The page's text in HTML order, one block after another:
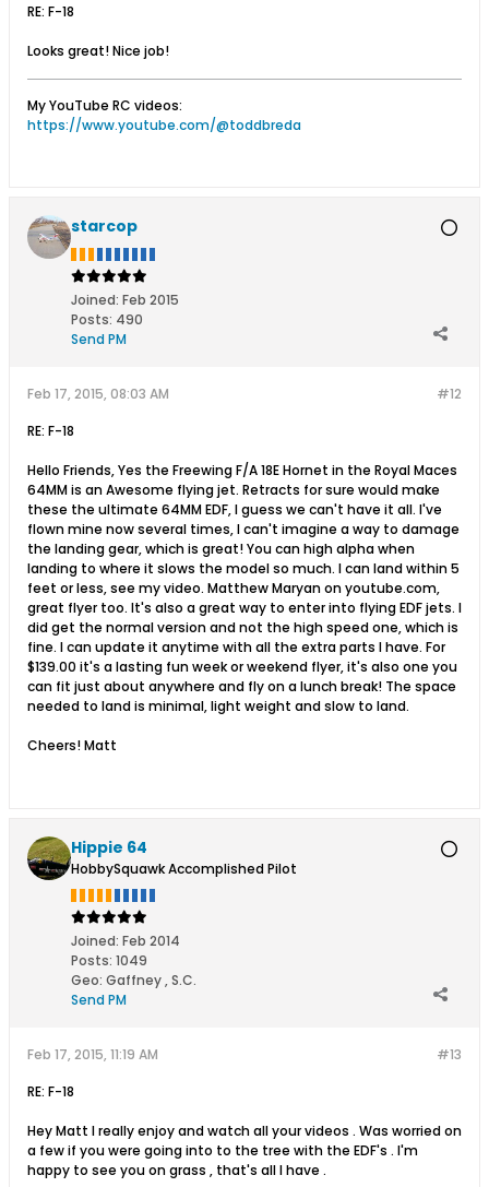
RE: F-18
Looks great! Nice job!
My YouTube RC videos:
https://www.youtube.com/@toddbreda
starcop
Joined: Feb 2015
Posts: 490
Send PM
#12
Feb 17, 2015, 08:03 AM
RE: F-18
Hello Friends, Yes the Freewing F/A 18E Hornet in the Royal Maces
64MM is an Awesome flying jet. Retracts for sure would make
these the ultimate 64MM EDF, I guess we can't have it all. I've
flown mine now several times, I can't imagine a way to damage
the landing gear, which is great! You can high alpha when
landing to where it slows the model so much. I can land within 5
feet or less, see my video. Matthew Maryan on youtube.com,
great flyer too. It's also a great way to enter into flying EDF jets. I
did get the normal version and not the high speed one, which is
fine. I can update it anytime with all the extra parts I have. For
$139.00 it's a lasting fun week or weekend flyer, it's also one you
can fit just about anywhere and fly on a lunch break! The space
needed to land is minimal, light weight and slow to land.
Cheers! Matt
Hippie 64
HobbySquawk Accomplished Pilot
Joined: Feb 2014
Posts: 1049
Geo: Gaffney , S.C.
Send PM
#13
Feb 17, 2015, 11:19 AM
RE: F-18
Hey Matt I really enjoy and watch all your videos . Was worried on
a few if you were going into to the tree with the EDF's . I'm
happy to see you on grass , that's all I have .